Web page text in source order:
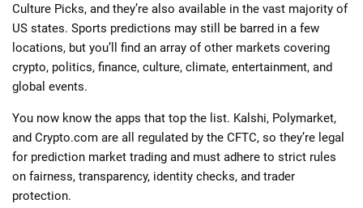
Culture Picks, and they’re also available in the vast majority of
US states. Sports predictions may still be barred in a few
locations, but you’ll find an array of other markets covering
crypto, politics, finance, culture, climate, entertainment, and
global events.
You now know the apps that top the list. Kalshi, Polymarket,
and Crypto.com are all regulated by the CFTC, so they’re legal
for prediction market trading and must adhere to strict rules
on fairness, transparency, identity checks, and trader
protection.